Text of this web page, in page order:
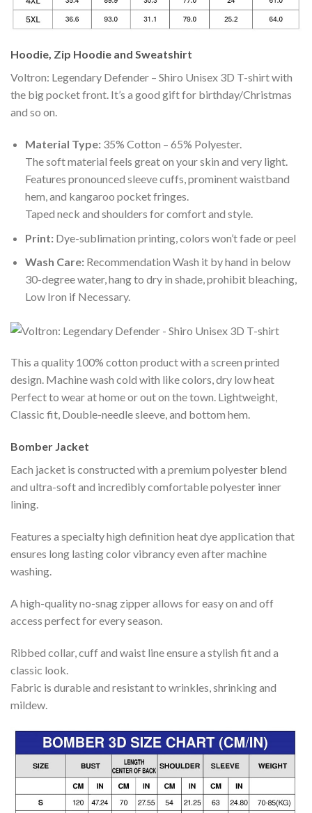
Hoodie, Zip Hoodie and Sweatshirt
Voltron: Legendary Defender – Shiro Unisex 3D T-shirt with
the big pocket front. It’s a good gift for birthday/Christmas
and so on.
Material Type:35% Cotton – 65% Polyester.
The soft material feels great on your skin and very light.
Features pronounced sleeve cuffs, prominent waistband
hem, and kangaroo pocket fringes.
Taped neck and shoulders for comfort and style.
Print:Dye-sublimation printing, colors won’t fade or peel
Wash Care:Recommendation Wash it by hand in below
30-degree water, hang to dry in shade, prohibit bleaching,
Low Iron if Necessary.
This a quality 100% cotton product with a screen printed
design. Machine wash cold with like colors, dry low heat
Perfect to wear at home or out on the town. Lightweight,
Classic fit, Double-needle sleeve, and bottom hem.
Bomber Jacket
Each jacket is constructed with a premium polyester blend
and ultra-soft and incredibly comfortable polyester inner
lining.
Features a specialty high definition heat dye application that
ensures long lasting color vibrancy even after machine
washing.
A high-quality no-snag zipper allows for easy on and off
access perfect for every season.
Ribbed collar, cuff and waist line ensure a stylish fit and a
classic look.
Fabric is durable and resistant to wrinkles, shrinking and
mildew.